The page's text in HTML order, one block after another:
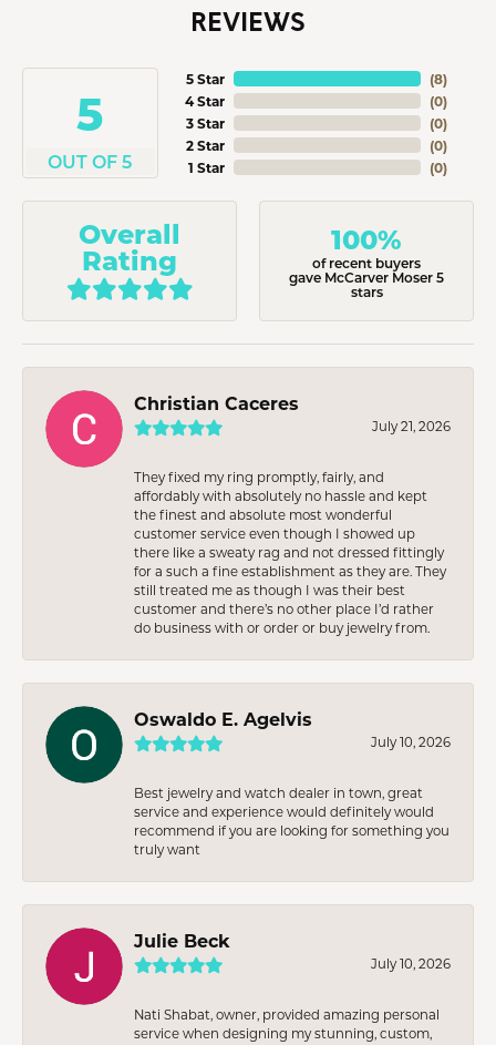
REVIEWS
5
OUT OF 5
5 Star
4 Star
3 Star
2 Star
1 Star
(8)
(0)
(0)
(0)
(0)
Overall
Rating
100%
of recent buyers
gave McCarver Moser 5
stars
Christian Caceres
July 21, 2026
They fixed my ring promptly, fairly, and
affordably with absolutely no hassle and kept
the finest and absolute most wonderful
customer service even though I showed up
there like a sweaty rag and not dressed fittingly
for a such a fine establishment as they are. They
still treated me as though I was their best
customer and there’s no other place I’d rather
do business with or order or buy jewelry from.
Oswaldo E. Agelvis
July 10, 2026
Best jewelry and watch dealer in town, great
service and experience would definitely would
recommend if you are looking for something you
truly want
Julie Beck
July 10, 2026
Nati Shabat, owner, provided amazing personal
service when designing my stunning, custom,